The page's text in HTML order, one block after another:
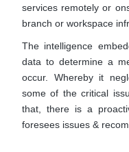
services remotely or
branch or workspace
The intelligence
data to determine a
occur. Whereby it
some of the critical
that, there is a
foresees issues &